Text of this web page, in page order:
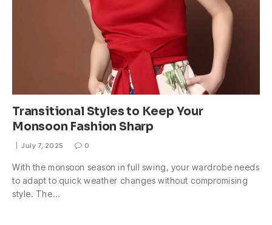
Transitional Styles to Keep Your
Monsoon Fashion Sharp
July 7, 2025 0
With the monsoon season in full swing, your wardrobe needs
to adapt to quick weather changes without compromising
style. The…